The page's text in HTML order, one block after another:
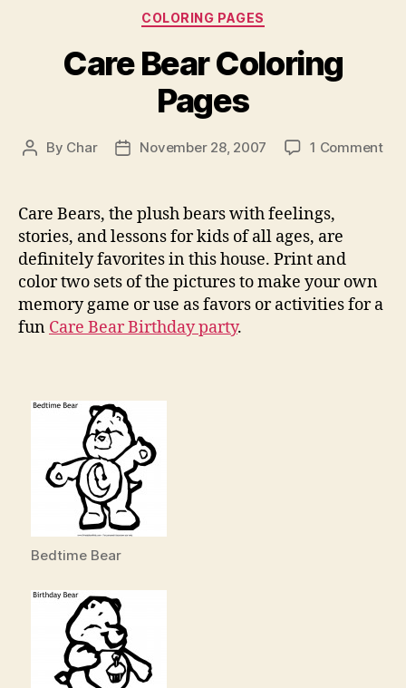
Categories
COLORING PAGES
Care Bear Coloring
Pages
Post
By Char
PostNovember 28, 2007 1 Commenton
Care Bears, the plush bears with feelings,
stories, and lessons for kids of all ages, are
definitely favorites in this house. Print and
color two sets of the pictures to make your own
memory game or use as favors or activities for a
fun Care Bear Birthday party.
Bedtime Bear